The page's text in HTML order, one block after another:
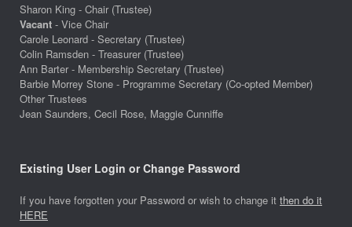
Sharon King - Chair (Trustee)
Vacant - Vice Chair
Carole Leonard - Secretary (Trustee)
Colin Ramsden - Treasurer (Trustee)
Ann Barter - Membership Secretary (Trustee)
Barbie Morrey Stone - Programme Secretary (Co-opted Member)
Other Trustees
Jean Saunders, Cecil Rose, Maggie Cunniffe
Existing User Login or Change Password
If you have forgotten your Password or wish to change it then do it
HERE